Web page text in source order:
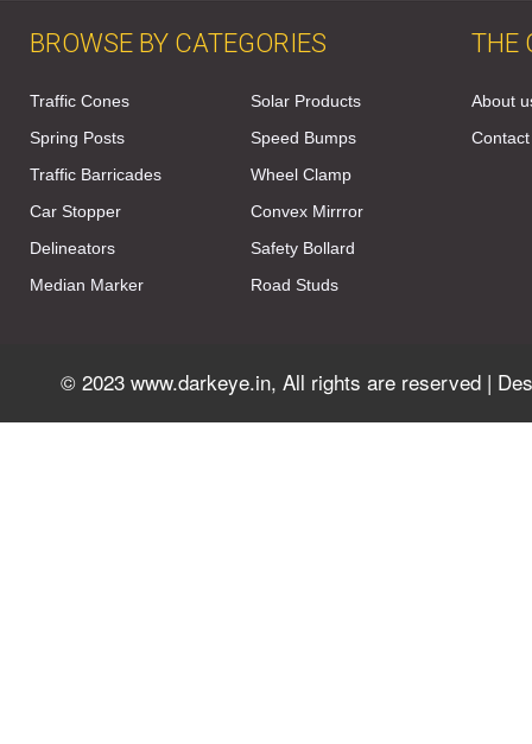
BROWSE BY CATEGORIES
Traffic Cones
Solar Products
Spring Posts
Speed Bumps
Traffic Barricades
Wheel Clamp
Car Stopper
Convex Mirrror
Delineators
Safety Bollard
Median Marker
Road Studs
THE
About
© 2023 www.darkeye.in, All rights are reserved |